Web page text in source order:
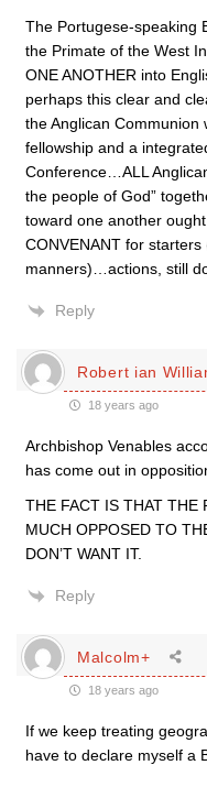
The Portugese-speaking
the Primate of the West
ONE ANOTHER into
perhaps this clear and
the Anglican
fellowship and a
Conference…ALL
the people of God”
toward one another
CONVENANT for
manners)…actions, still
Reply
Robert ian
18 years ago
Archbishop Venables
has come out in
THE FACT IS THAT THE
MUCH OPPOSED TO
DON’T WANT IT.
Reply
Malcolm+
18 years ago
If we keep treating
have to declare myself a